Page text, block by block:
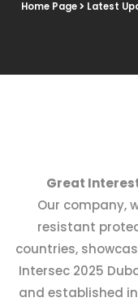
Home Page Latest
Great
Our company,
resistant
countries,
Intersec 2025
and established